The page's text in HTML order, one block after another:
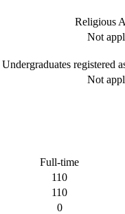
Religious
Not
Undergraduates registered
Not
Full-time
110
110
0